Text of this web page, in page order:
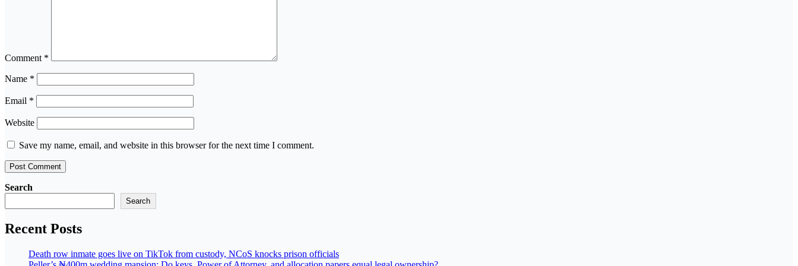
Comment *
Name *
Email *
Website
Save my name, email, and website in this browser for the next time I comment.
Search
Search
Recent Posts
Death row inmate goes live on TikTok from custody, NCoS knocks prison officials